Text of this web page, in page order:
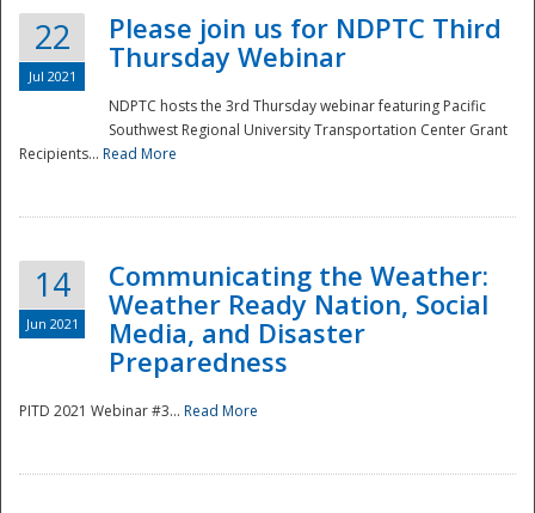
22
Jul 2021
Please join us for NDPTC Third
Thursday Webinar
NDPTC hosts the 3rd Thursday webinar featuring Pacific
Southwest Regional University Transportation Center Grant
Recipients... Read More
14
Jun 2021
Communicating the Weather:
Weather Ready Nation, Social
Media, and Disaster
Preparedness
PITD 2021 Webinar #3... Read More